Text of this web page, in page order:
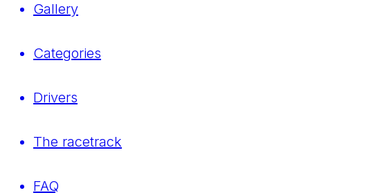
Gallery
Categories
Drivers
The racetrack
FAQ